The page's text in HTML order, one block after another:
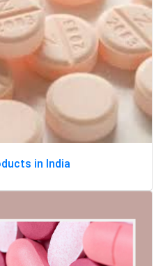
in India